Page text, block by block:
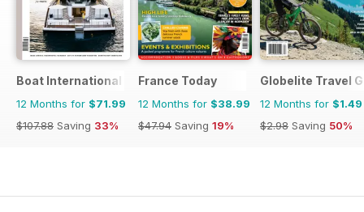
Boat International
12 Months for $71.99
$107.88 Saving 33%
France Today
12 Months for $38.99
$47.94 Saving 19%
Globelite Travel
12 Months for $1.49
$2.98 Saving 50%